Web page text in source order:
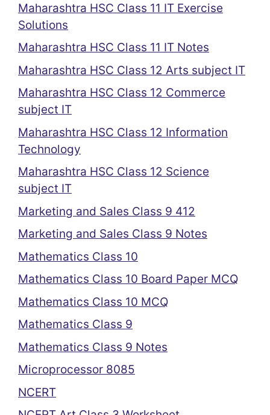
Maharashtra HSC Class 11 IT Exercise
Solutions
Maharashtra HSC Class 11 IT Notes
Maharashtra HSC Class 12 Arts subject IT
Maharashtra HSC Class 12 Commerce
subject IT
Maharashtra HSC Class 12 Information
Technology
Maharashtra HSC Class 12 Science
subject IT
Marketing and Sales Class 9 412
Marketing and Sales Class 9 Notes
Mathematics Class 10
Mathematics Class 10 Board Paper MCQ
Mathematics Class 10 MCQ
Mathematics Class 9
Mathematics Class 9 Notes
Microprocessor 8085
NCERT